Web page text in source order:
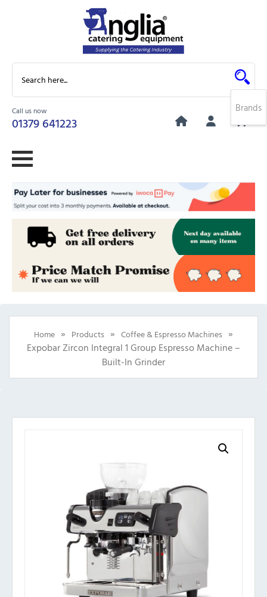
Call us now
01379 641223
0
Home » Products » Coffee & Espresso Machines »
Expobar Zircon Integral 1 Group Espresso Machine –
Built-In Grinder
Brands